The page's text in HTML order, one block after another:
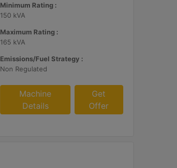
Minimum Rating :
150 kVA
Maximum Rating :
165 kVA
Emissions/Fuel Strategy :
Non Regulated
Machine
Details
Get
Offer